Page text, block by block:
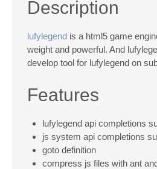
Description
lufylegend is a html5 game
weight and powerful. And
develop tool for lufylegend on
Features
lufylegend api completions
js system api completions
goto definition
compress js files with ant